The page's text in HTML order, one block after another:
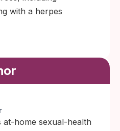
with a herpes
at-home sexual-health